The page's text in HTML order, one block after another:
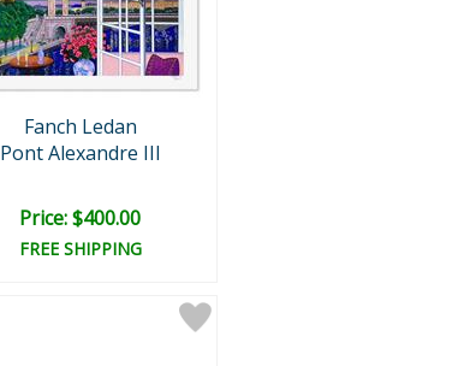
Fanch Ledan
Pont Alexandre III
Price: $400.00
FREE SHIPPING